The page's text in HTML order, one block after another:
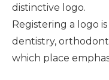
distinctive logo.
Registering a logo
dentistry,
which place